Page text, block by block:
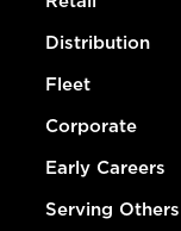
Distribution
Fleet
Corporate
Early Careers
Serving Others